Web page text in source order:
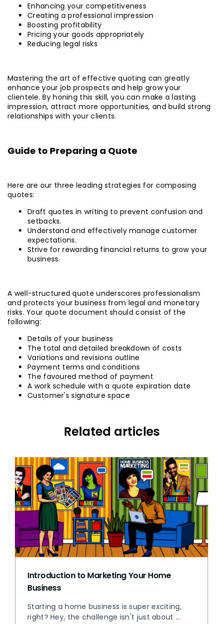
Enhancing your competitiveness
Creating a professional impression
Boosting profitability
Pricing your goods appropriately
Reducing legal risks
Mastering the art of effective quoting can greatly
enhance your job prospects and help grow your
clientele. By honing this skill, you can make a lasting
impression, attract more opportunities, and build strong
relationships with your clients.
Guide to Preparing a Quote
Here are our three leading strategies for composing
quotes:
Draft quotes in writing to prevent confusion and
setbacks.
Understand and effectively manage customer
expectations.
Strive for rewarding financial returns to grow your
business.
A well-structured quote underscores professionalism
and protects your business from legal and monetary
risks. Your quote document should consist of the
following:
Details of your business
The total and detailed breakdown of costs
Variations and revisions outline
Payment terms and conditions
The favoured method of payment
A work schedule with a quote expiration date
Customer's signature space
Related articles
Introduction to Marketing Your Home
Business
Starting a home business is super exciting,
right? Hey, the challenge isn't just about ...